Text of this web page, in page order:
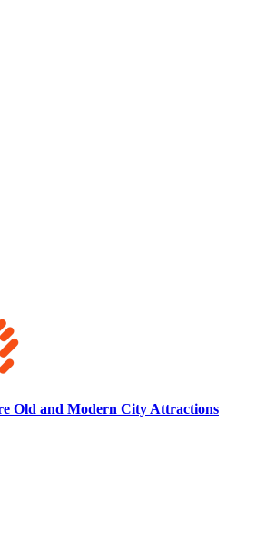
Old and Modern City Attractions